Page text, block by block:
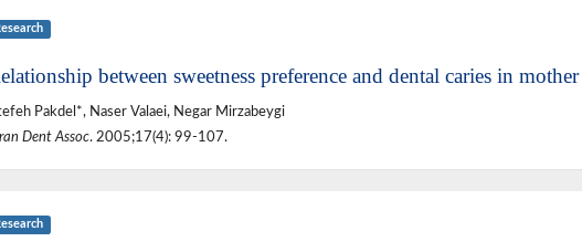
between sweetness preference and dental caries in
Pakdel*, Naser Valaei, Negar Mirzabeygi
Dent Assoc. 2005;17(4): 99-107.